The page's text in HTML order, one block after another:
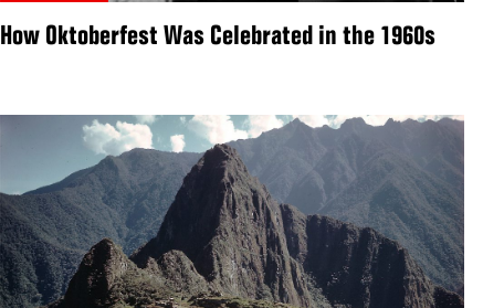
How Oktoberfest Was Celebrated in the 1960s